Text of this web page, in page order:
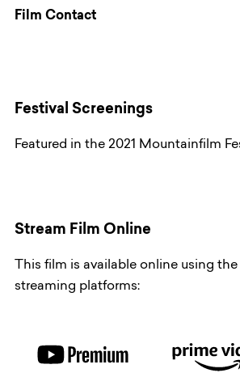
Film Contact
Festival Screenings
Featured in the 2021 Mountainfilm
Stream Film Online
This film is available online using
streaming platforms: